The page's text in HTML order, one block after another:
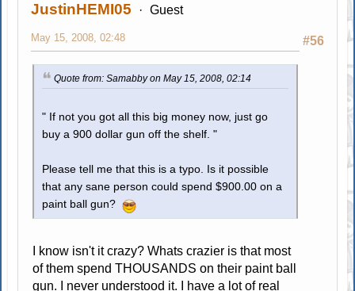
JustinHEMI05 Guest
#56
May 15, 2008, 02:48
Quote from: Samabby on May 15, 2008, 02:14
" If not you got all this big money now, just go
buy a 900 dollar gun off the shelf. "
Please tell me that this is a typo. Is it possible
that any sane person could spend $900.00 on a
paint ball gun?
I know isn't it crazy? Whats crazier is that most
of them spend THOUSANDS on their paint ball
gun. I never understood it. I have a lot of real